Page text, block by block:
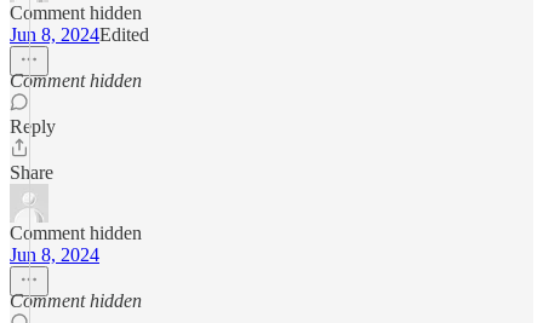
Comment hidden
Jun 8, 2024Edited
Comment hidden
Reply
Share
Comment hidden
Jun 8, 2024
Comment hidden